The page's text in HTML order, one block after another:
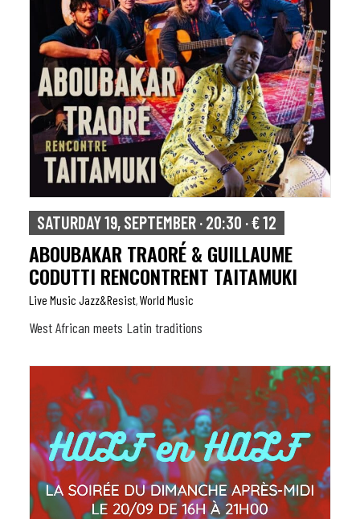
SATURDAY 19, SEPTEMBER · 20:30 · € 12
ABOUBAKAR TRAORÉ & GUILLAUME
CODUTTI RENCONTRENT TAITAMUKI
Live Music Jazz&resist World Music
West African meets Latin traditions